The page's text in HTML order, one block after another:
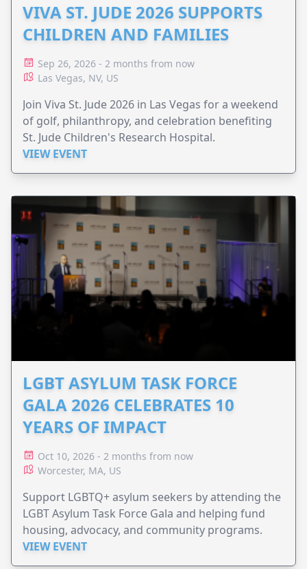
VIVA ST. JUDE 2026 SUPPORTS
CHILDREN AND FAMILIES
Sep 26, 2026 - 2 months from now
Las Vegas, NV, US
Join Viva St. Jude 2026 in Las Vegas for a weekend
of golf, philanthropy, and celebration benefiting
St. Jude Children's Research Hospital.
VIEW EVENT
LGBT ASYLUM TASK FORCE
GALA 2026 CELEBRATES 10
YEARS OF IMPACT
Oct 10, 2026 - 2 months from now
Worcester, MA, US
Support LGBTQ+ asylum seekers by attending the
LGBT Asylum Task Force Gala and helping fund
housing, advocacy, and community programs.
VIEW EVENT